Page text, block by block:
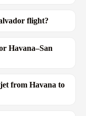
flight?
Havana–San
from Havana to